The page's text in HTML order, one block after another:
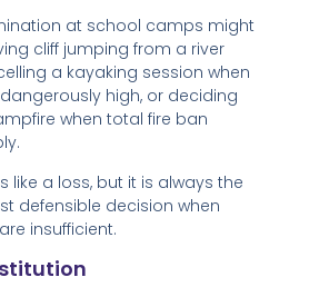
at school camps might
cliff jumping from a river
a kayaking session when
high, or deciding
when total fire ban
like a loss, but it is always the
defensible decision when
insufficient.